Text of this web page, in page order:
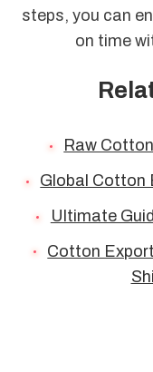
steps, you can
on time
Raw
Global Cotton
Ultimate
Cotton